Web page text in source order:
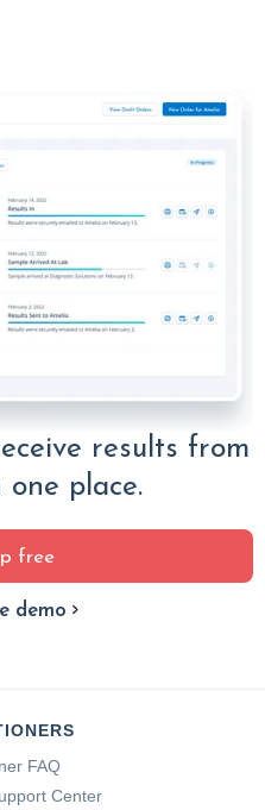
results from
place.
free
demo
FAQ
Center